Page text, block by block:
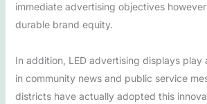
immediate advertising objectives
durable brand equity.
In addition, LED advertising displays play
in community news and public service
districts have actually adopted this